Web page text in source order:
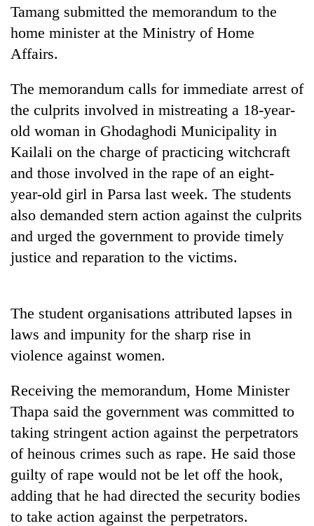
TRENDING
Cancellation
IATS
seminar
Bodies
spotted
at
on
Yalung
Ri,
weather
halts
Smugglers
creative:
Modified
bicycles
used
to
transport
stolen
sal
The
first
few
hours
can
decide
Tamang submitted the memorandum to the
home minister at the Ministry of Home
Affairs.
The memorandum calls for immediate arrest of
the culprits involved in mistreating a 18-year-
old woman in Ghodaghodi Municipality in
Kailali on the charge of practicing witchcraft
and those involved in the rape of an eight-
year-old girl in Parsa last week. The students
also demanded stern action against the culprits
and urged the government to provide timely
justice and reparation to the victims.
The student organisations attributed lapses in
laws and impunity for the sharp rise in
violence against women.
Receiving the memorandum, Home Minister
Thapa said the government was committed to
taking stringent action against the perpetrators
of heinous crimes such as rape. He said those
guilty of rape would not be let off the hook,
adding that he had directed the security bodies
to take action against the perpetrators.